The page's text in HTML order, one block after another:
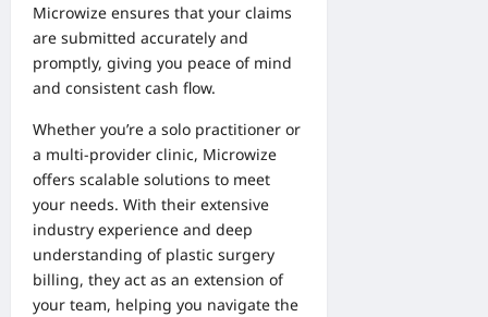
Microwize ensures that your claims
are submitted accurately and
promptly, giving you peace of mind
and consistent cash flow.
Whether you’re a solo practitioner or
a multi-provider clinic, Microwize
offers scalable solutions to meet
your needs. With their extensive
industry experience and deep
understanding of plastic surgery
billing, they act as an extension of
your team, helping you navigate the